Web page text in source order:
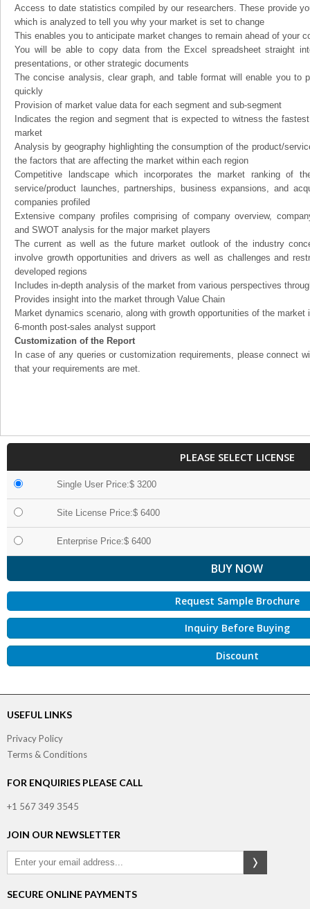
Access to date statistics compiled by our researchers. These provide
which is analyzed to tell you why your market is set to change
This enables you to anticipate market changes to remain ahead of your
You will be able to copy data from the Excel spreadsheet straight
presentations, or other strategic documents
The concise analysis, clear graph, and table format will enable you to
quickly
Provision of market value data for each segment and sub-segment
Indicates the region and segment that is expected to witness the
market
Analysis by geography highlighting the consumption of the product/
the factors that are affecting the market within each region
Competitive landscape which incorporates the market ranking of
service/product launches, partnerships, business expansions, and
companies profiled
Extensive company profiles comprising of company overview,
and SWOT analysis for the major market players
The current as well as the future market outlook of the industry
involve growth opportunities and drivers as well as challenges and
developed regions
Includes in-depth analysis of the market from various perspectives
Provides insight into the market through Value Chain
Market dynamics scenario, along with growth opportunities of the market
6-month post-sales analyst support
Customization of the Report
In case of any queries or customization requirements, please connect
that your requirements are met.
PLEASE SELECT LICENSE
Single User Price:$ 3200
Site License Price:$ 6400
Enterprise Price:$ 6400
Request Sample Brochure
Inquiry Before Buying
Discount
USEFUL LINKS
Privacy Policy
Terms & Conditions
FOR ENQUIRIES PLEASE CALL
+1 567 349 3545
JOIN OUR NEWSLETTER
SECURE ONLINE PAYMENTS